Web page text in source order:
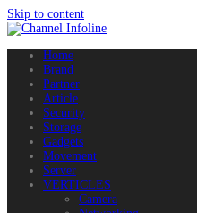
Skip to content
Home
Brand
Partner
Article
Security
Storage
Gadgets
Movement
Server
VERTICLES
Camera